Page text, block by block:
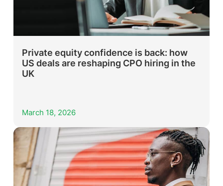
Private equity confidence is back: how
US deals are reshaping CPO hiring in the
UK
March 18, 2026